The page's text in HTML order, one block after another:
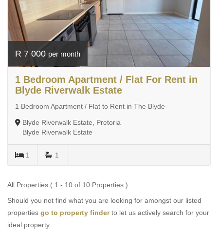
R 7 000 per month
1 Bedroom Apartment / Flat For Rent in
Blyde Riverwalk Estate
1 Bedroom Apartment / Flat to Rent in The Blyde
Blyde Riverwalk Estate, Pretoria
Blyde Riverwalk Estate
1 1
All Properties ( 1 - 10 of 10 Properties )
Should you not find what you are looking for amongst our listed
properties go to property finderto let us actively search for your
ideal property.